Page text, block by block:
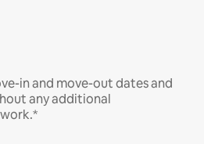
in and move-out dates and
any additional